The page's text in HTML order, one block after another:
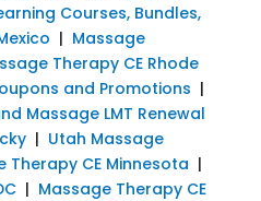
Courses, Bundles,
| Massage
Therapy CE Rhode
and Promotions |
Massage LMT Renewal
| Utah Massage
Therapy CE Minnesota |
| Massage Therapy CE